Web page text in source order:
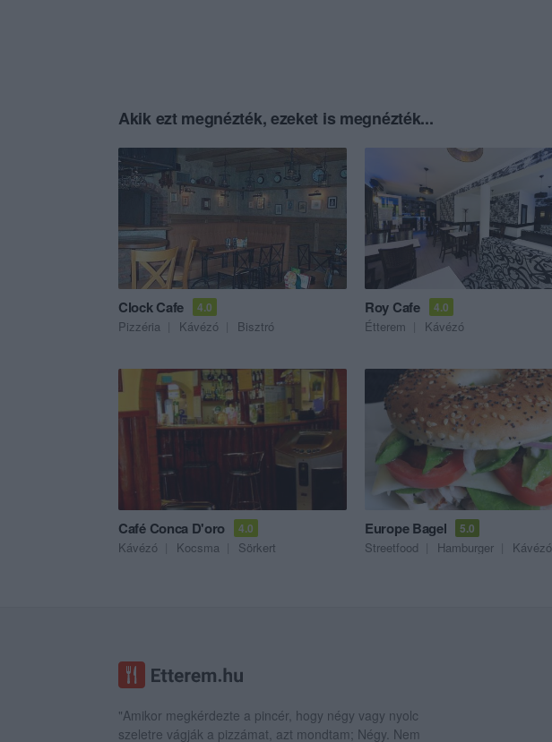
Akik ezt megnézték, ezeket is megnézték...
Clock Cafe 4.0
Pizzéria Kávézó Bisztró
Roy Cafe 4.0
Étterem Kávézó
Café Conca D'oro 4.0
Kávézó Kocsma Sörkert
Europe Bagel 5.0
Streetfood Hamburger Kávézó
"Amikor megkérdezte a pincér, hogy négy vagy nyolc
szeletre vágják a pizzámat, azt mondtam; Négy. Nem